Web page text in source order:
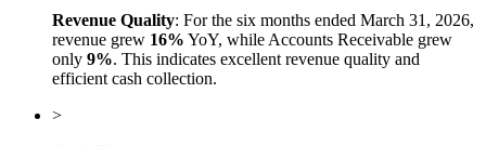
Revenue Quality: For the six months ended March 31, 2026,
revenue grew 16% YoY, while Accounts Receivable grew
only 9%. This indicates excellent revenue quality and
efficient cash collection.
>